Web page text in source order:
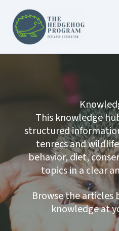
content
This knowledge
structured
tenrecs and
behavior, diet,
topics in a clear
Browse the articles
knowledge at